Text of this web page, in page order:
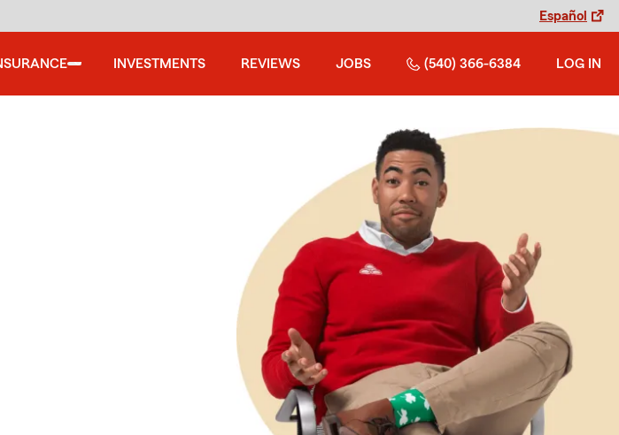
Español
INVESTMENTS REVIEWS JOBS (540) 366-6384 LOG IN